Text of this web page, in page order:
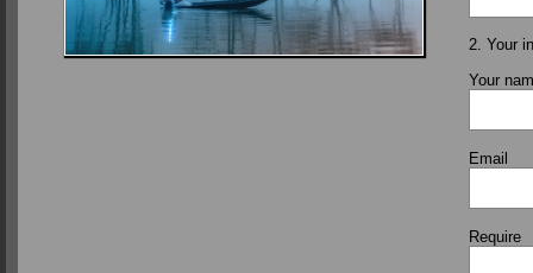
2. Your
Your
Email
Require